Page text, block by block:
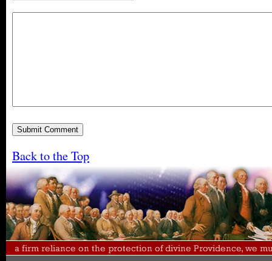
Back to the Top